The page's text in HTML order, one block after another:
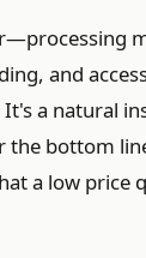
and
It's a natural
the bottom
a low price